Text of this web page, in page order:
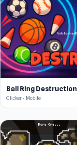
Ball Ring Destruction
Clicker • Mobile